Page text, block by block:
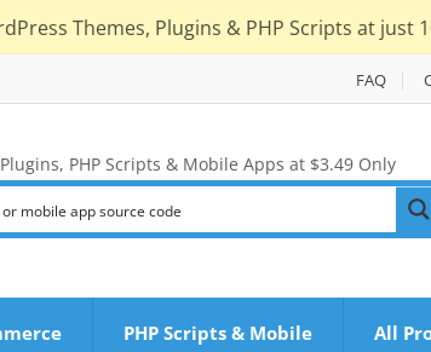
Themes, Plugins & PHP Scripts at just
FAQ
PHP Scripts & Mobile Apps at $3.49 Only
PHP Scripts & Mobile All